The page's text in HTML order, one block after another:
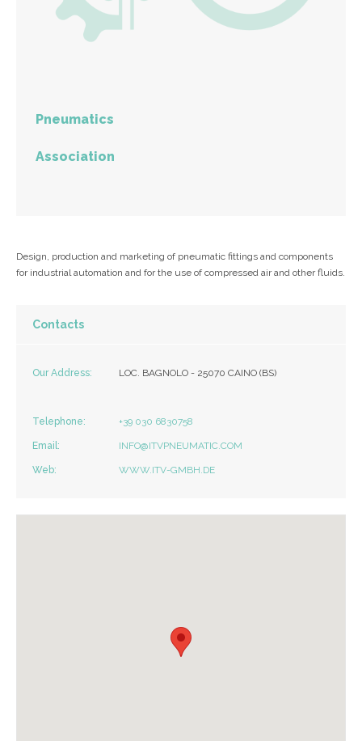
Pneumatics
Association
Design, production and marketing of pneumatic fittings and components
for industrial automation and for the use of compressed air and other fluids.
Contacts
Our Address: LOC. BAGNOLO - 25070 CAINO (BS)
Telephone: +39 030 6830758
Email: INFO@ITVPNEUMATIC.COM
Web: WWW.ITV-GMBH.DE